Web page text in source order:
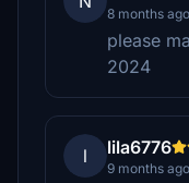
8 months ago
please
2024
l lila6776
9 months ago